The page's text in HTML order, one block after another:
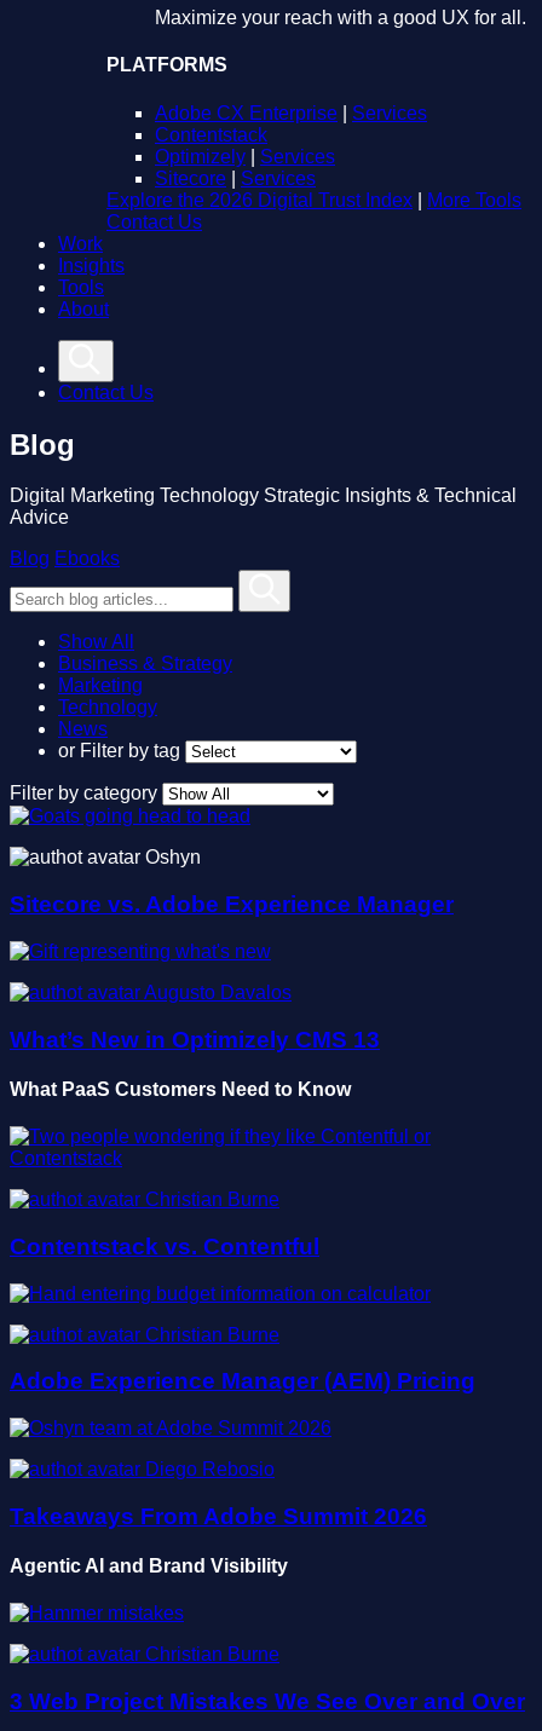
Maximize your reach with a good UX for all.
PLATFORMS
Adobe CX Enterprise
Services
Contentstack
Optimizely
Services
Sitecore
Services
Explore the 2026 Digital Trust Index
More Tools
Contact Us
Work
Insights
Tools
About
Contact Us
Blog
Digital Marketing Technology Strategic Insights & Technical
Advice
Blog Ebooks
Show All
Business & Strategy
Marketing
Technology
News
or Filter by tag
Filter by category
Oshyn
Sitecore vs. Adobe Experience Manager
Augusto Davalos
What’s New in Optimizely CMS 13
What PaaS Customers Need to Know
Christian Burne
Contentstack vs. Contentful
Christian Burne
Adobe Experience Manager (AEM) Pricing
Diego Rebosio
Takeaways From Adobe Summit 2026
Agentic AI and Brand Visibility
Christian Burne
3 Web Project Mistakes We See Over and Over